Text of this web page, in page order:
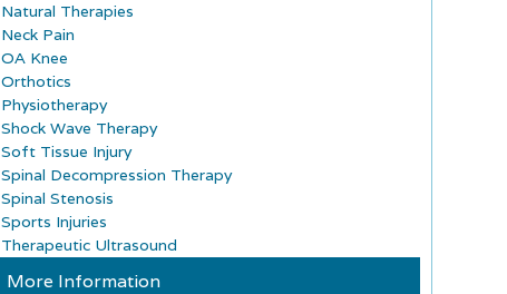
Natural Therapies
Neck Pain
OA Knee
Orthotics
Physiotherapy
Shock Wave Therapy
Soft Tissue Injury
Spinal Decompression Therapy
Spinal Stenosis
Sports Injuries
Therapeutic Ultrasound
More Information